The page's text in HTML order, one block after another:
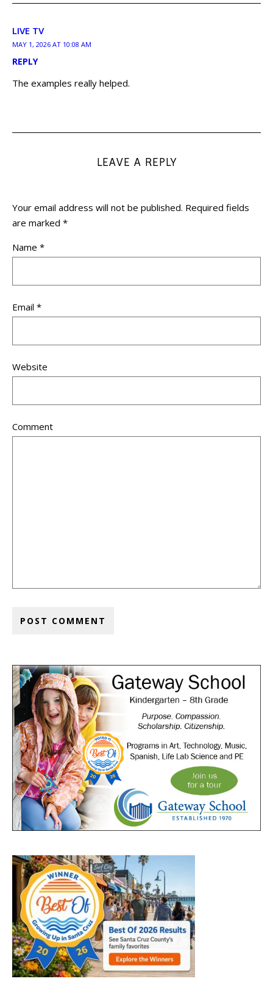
LIVE TV
MAY 1, 2026 AT 10:08 AM
REPLY
The examples really helped.
LEAVE A REPLY
Your email address will not be published. Required fields
are marked *
Name *
Email *
Website
Comment